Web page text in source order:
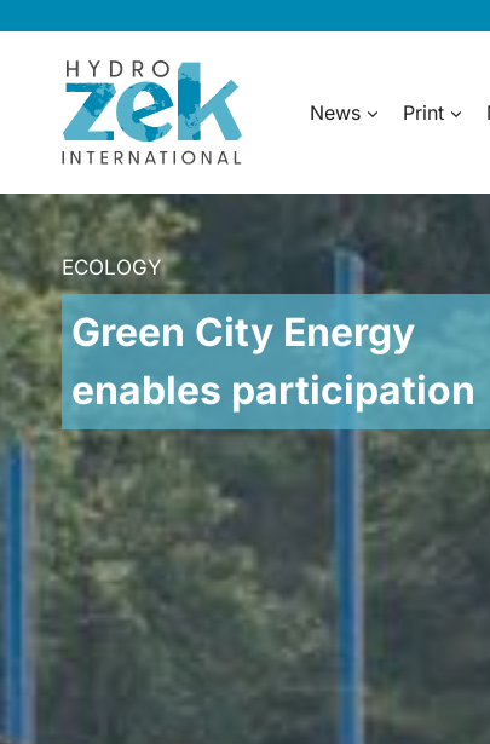
content
News Print
ECOLOGY
Green City Energy
enables participation